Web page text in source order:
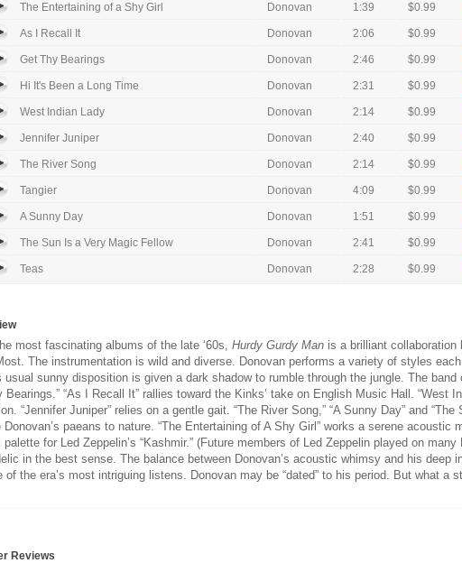
The Entertaining of a Shy Girl Donovan 1:39
$0.99
As I Recall It Donovan 2:06
$0.99
Get Thy Bearings Donovan 2:46
$0.99
Hi It's Been a Long Time Donovan 2:31
$0.99
West Indian Lady Donovan 2:14
$0.99
Jennifer Juniper Donovan 2:40
$0.99
The River Song Donovan 2:14
$0.99
Tangier Donovan 4:09
$0.99
A Sunny Day Donovan 1:51
$0.99
The Sun Is a Very Magic Fellow Donovan 2:41
$0.99
Teas Donovan 2:28 $0.99
most fascinating albums of the late ‘60s, Hurdy Gurdy Man is a brilliant collaboration
The instrumentation is wild and diverse. Donovan performs a variety of styles
usual sunny disposition is given a dark shadow to rumble through the jungle. The
Bearings.” “As I Recall It” rallies toward the Kinks’ take on English Music Hall. “West
“Jennifer Juniper” relies on a gentle gait. “The River Song,” “A Sunny Day” and
Donovan’s paeans to nature. “The Entertaining of A Shy Girl” works a serene acoustic
for Led Zeppelin’s “Kashmir.” (Future members of Led Zeppelin played on many
in the best sense. The balance between Donovan’s acoustic whimsy and his deep
of the era’s most intriguing listens. Donovan may be “dated” to his period. But what a
Reviews